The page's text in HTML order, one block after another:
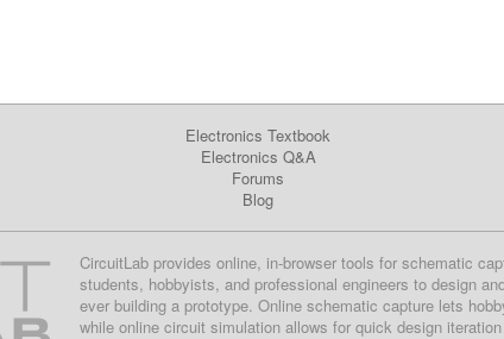
Electronics Textbook
Electronics Q&A
Forums
Blog
CircuitLab provides online, in-browser tools for schematic
students, hobbyists, and professional engineers to design
ever building a prototype. Online schematic capture lets
while online circuit simulation allows for quick design